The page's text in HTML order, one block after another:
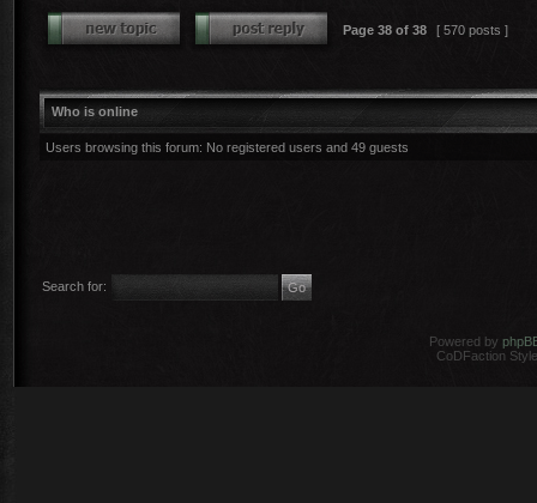
Page 38 of 38 [ 570 posts ]
Who is online
Users browsing this forum: No registered users and 49 guests
Search for:
Powered by
CoDFaction